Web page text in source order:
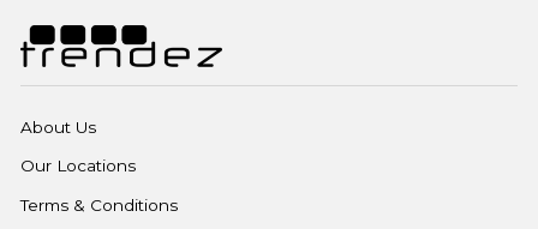
About Us
Our Locations
Terms & Conditions